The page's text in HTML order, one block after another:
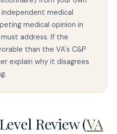
medical
medical opinion in
address. If the
than the VA's C&P
explain why it disagrees
Review (VA